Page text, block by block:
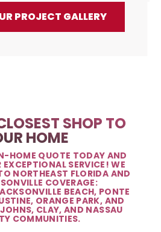
PROJECT GALLERY
SHOP TO
HOME
HOME QUOTE TODAY AND
EXCEPTIONAL SERVICE! WE
NORTHEAST FLORIDA AND
COVERAGE:
BEACH, PONTE
ORANGE PARK, AND
CLAY, AND NASSAU
COMMUNITIES.